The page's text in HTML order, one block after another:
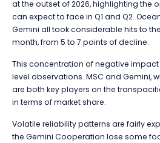
at the outset of 2026, highlighting the
can expect to face in Q1 and Q2.
Gemini all took considerable hits to
month, from 5 to 7 points of decline.
This concentration of negative impact
level observations. MSC and Gemini,
are both key players on the
in terms of market share.
Volatile reliability patterns are fairly
the Gemini Cooperation lose some